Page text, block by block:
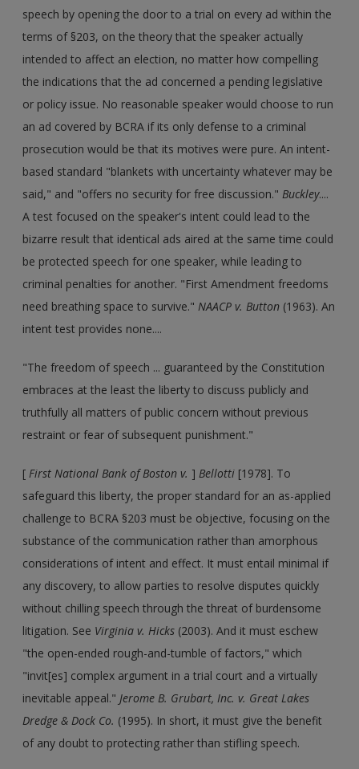
speech by opening the door to a trial on every ad within the
terms of §203, on the theory that the speaker actually
intended to affect an election, no matter how compelling
the indications that the ad concerned a pending legislative
or policy issue. No reasonable speaker would choose to run
an ad covered by BCRA if its only defense to a criminal
prosecution would be that its motives were pure. An intent-
based standard "blankets with uncertainty whatever may be
said," and "offers no security for free discussion."Buckley....
A test focused on the speaker's intent could lead to the
bizarre result that identical ads aired at the same time could
be protected speech for one speaker, while leading to
criminal penalties for another. "First Amendment freedoms
need breathing space to survive."NAACP v. Button (1963). An
intent test provides none....
"The freedom of speech ... guaranteed by the Constitution
embraces at the least the liberty to discuss publicly and
truthfully all matters of public concern without previous
restraint or fear of subsequent punishment."
[First National Bank of Boston v. ]Bellotti [1978]. To
safeguard this liberty, the proper standard for an as-applied
challenge to BCRA §203 must be objective, focusing on the
substance of the communication rather than amorphous
considerations of intent and effect. It must entail minimal if
any discovery, to allow parties to resolve disputes quickly
without chilling speech through the threat of burdensome
litigation. See Virginia v. Hicks (2003). And it must eschew
"the open-ended rough-and-tumble of factors," which
"invit[es] complex argument in a trial court and a virtually
inevitable appeal."Jerome B. Grubart, Inc. v. Great Lakes
Dredge & Dock Co. (1995). In short, it must give the benefit
of any doubt to protecting rather than stifling speech.